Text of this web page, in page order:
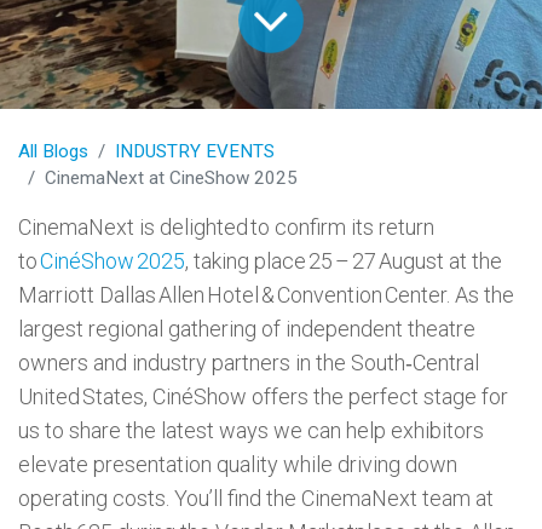
All Blogs
INDUSTRY EVENTS
CinemaNext at CineShow 2025
CinemaNext is delighted to confirm its return
toCinéShow 2025, taking place 25 – 27 August at the
Marriott Dallas Allen Hotel & Convention Center. As the
largest regional gathering of independent theatre
owners and industry partners in the South‑Central
United States, CinéShow offers the perfect stage for
us to share the latest ways we can help exhibitors
elevate presentation quality while driving down
operating costs. You’ll find the CinemaNext team at